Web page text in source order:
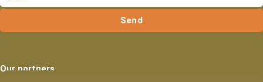
Send
Our partners